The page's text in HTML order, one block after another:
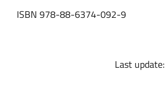
ISBN 978-88-6374-092-9
Last update: